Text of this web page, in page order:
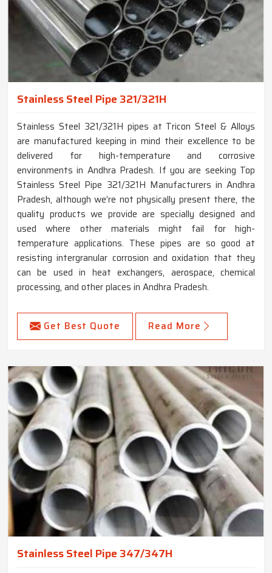
Stainless Steel Pipe 321/321H
Stainless Steel 321/321H pipes at Tricon Steel & Alloys
are manufactured keeping in mind their excellence to be
delivered for high-temperature and corrosive
environments in Andhra Pradesh. If you are seeking Top
Stainless Steel Pipe 321/321H Manufacturers in Andhra
Pradesh, although we’re not physically present there, the
quality products we provide are specially designed and
used where other materials might fail for high-
temperature applications. These pipes are so good at
resisting intergranular corrosion and oxidation that they
can be used in heat exchangers, aerospace, chemical
processing, and other places in Andhra Pradesh.
Get Best Quote Read More
Stainless Steel Pipe 347/347H